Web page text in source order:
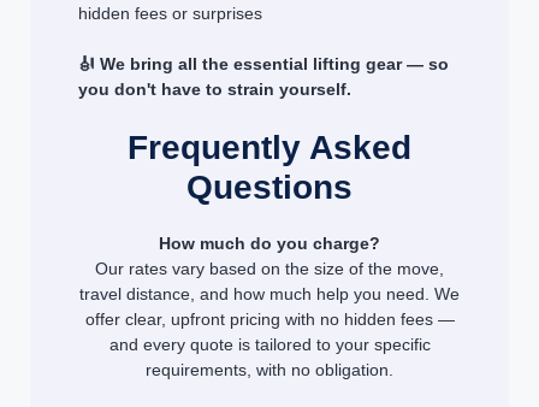
hidden fees or surprises
🎻 We bring all the essential lifting gear — so
you don't have to strain yourself.
Frequently Asked
Questions
How much do you charge?
Our rates vary based on the size of the move,
travel distance, and how much help you need. We
offer clear, upfront pricing with no hidden fees —
and every quote is tailored to your specific
requirements, with no obligation.